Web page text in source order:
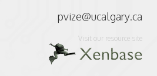
pvize@ucalgary.ca
Visit our resource site